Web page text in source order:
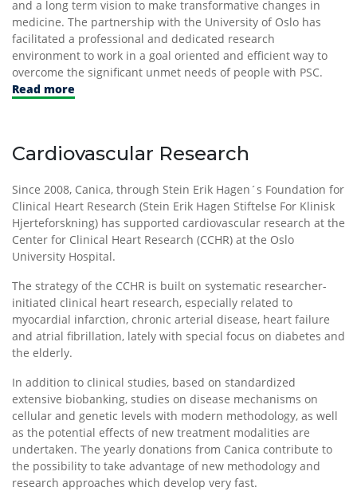
and a long term vision to make transformative changes in
medicine. The partnership with the University of Oslo has
facilitated a professional and dedicated research
environment to work in a goal oriented and efficient way to
overcome the significant unmet needs of people with PSC.
Read more
Cardiovascular Research
Since 2008, Canica, through Stein Erik Hagen´s Foundation for
Clinical Heart Research (Stein Erik Hagen Stiftelse For Klinisk
Hjerteforskning) has supported cardiovascular research at the
Center for Clinical Heart Research (CCHR) at the Oslo
University Hospital.
The strategy of the CCHR is built on systematic researcher-
initiated clinical heart research, especially related to
myocardial infarction, chronic arterial disease, heart failure
and atrial fibrillation, lately with special focus on diabetes and
the elderly.
In addition to clinical studies, based on standardized
extensive biobanking, studies on disease mechanisms on
cellular and genetic levels with modern methodology, as well
as the potential effects of new treatment modalities are
undertaken. The yearly donations from Canica contribute to
the possibility to take advantage of new methodology and
research approaches which develop very fast.